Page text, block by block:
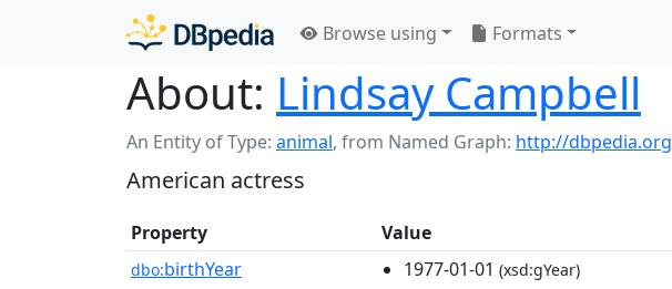
Browse using Formats
About: Lindsay Campbell
An Entity of Type: animal, from Named Graph: http://dbpedia.org
American actress
Property Value
dbo:birthYear 1977-01-01 (xsd:gYear)